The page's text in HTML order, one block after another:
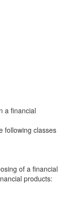
a financial
following classes
of a financial
products: